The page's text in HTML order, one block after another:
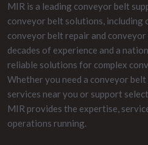
MIR is a leading conveyor belt
conveyor belt solutions,
conveyor belt repair and
decades of experience and a
reliable solutions for complex
Whether you need a conveyor
services near you or support
MIR provides the expertise,
operations running.